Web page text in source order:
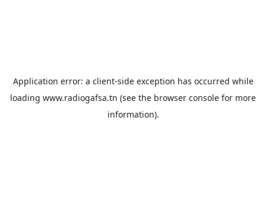
Application error: a client-side exception has occurred while
loading www.radiogafsa.tn (see the browser console for more
information).